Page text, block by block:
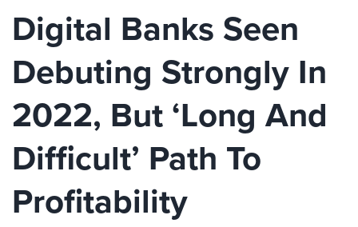
Digital Banks Seen
Debuting Strongly In
2022, But ‘Long And
Difficult’ Path To
Profitability